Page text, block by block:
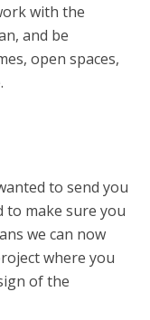
with the
and be
open spaces,
to send you
make sure you
we can now
where you
of the